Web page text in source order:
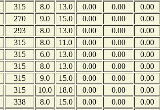
315 8.0 13.0 0.00 0.00 0.00
270 9.0 15.0 0.00 0.00 0.00
293 8.0 13.0 0.00 0.00 0.00
315 8.0 11.0 0.00 0.00 0.00
315 6.0 13.0 0.00 0.00 0.00
315 8.0 13.0 0.00 0.00 0.00
315 9.0 15.0 0.00 0.00 0.00
315 10.0 18.0 0.00 0.00 0.00
338 8.0 15.0 0.00 0.00 0.00